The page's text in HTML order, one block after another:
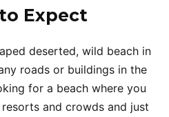
Expect
deserted, wild beach in
roads or buildings in the
for a beach where you
and crowds and just